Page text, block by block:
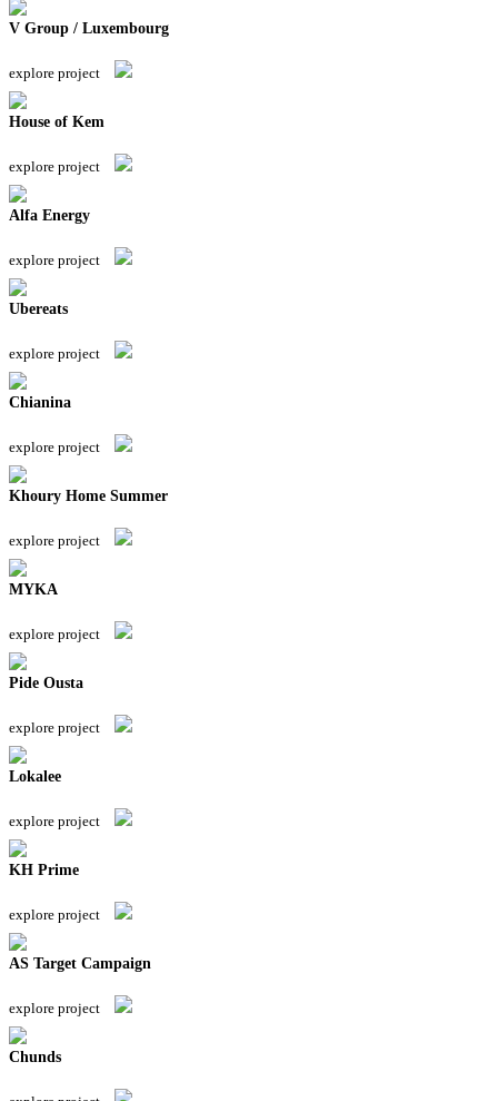
V Group / Luxembourg
explore project
House of Kem
explore project
Alfa Energy
explore project
Ubereats
explore project
Chianina
explore project
Khoury Home Summer
explore project
MYKA
explore project
Pide Ousta
explore project
Lokalee
explore project
KH Prime
explore project
AS Target Campaign
explore project
Chunds